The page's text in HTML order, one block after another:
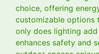
choice, offering
customizable options
only does lighting
enhances safety and